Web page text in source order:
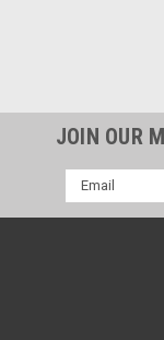
JOIN OUR
Email
Address